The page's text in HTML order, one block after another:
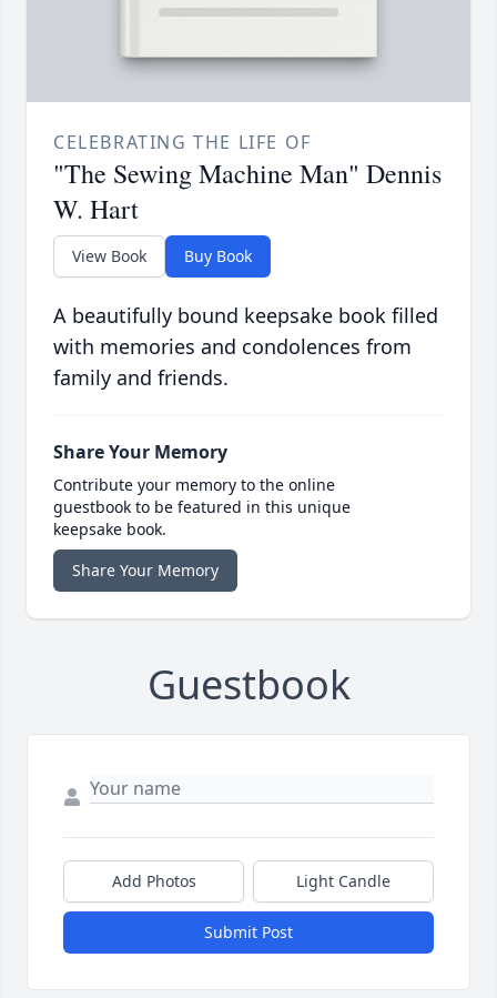
CELEBRATING THE LIFE OF
"The Sewing Machine Man" Dennis
W. Hart
View Book Buy Book
A beautifully bound keepsake book filled
with memories and condolences from
family and friends.
Share Your Memory
Contribute your memory to the online
guestbook to be featured in this unique
keepsake book.
Share Your Memory
Guestbook
Add Photos Light Candle
Submit Post